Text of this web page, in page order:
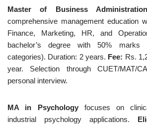
Master of Business
comprehensive management education
Finance, Marketing, HR, and
bachelor’s degree with 50% marks
categories). Duration: 2 years. Fee: Rs.
year. Selection through CUET/MAT/
personal interview.
MA in Psychology focuses on
industrial psychology applications.